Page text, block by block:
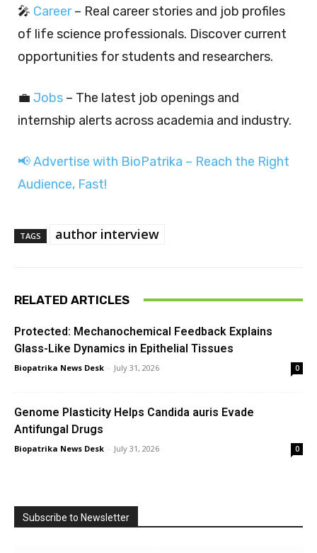
🎤 Career– Real career stories and job profiles
of life science professionals. Discover current
opportunities for students and researchers.
💼 Jobs – The latest job openings and
internship alerts across academia and industry.
📢 Advertise with BioPatrika – Reach the Right
Audience, Fast!
TAGS author interview
RELATED ARTICLES
Protected: Mechanochemical Feedback Explains
Glass-Like Dynamics in Epithelial Tissues
Biopatrika News Desk - July 31, 2026 0
Genome Plasticity Helps Candida auris Evade
Antifungal Drugs
Biopatrika News Desk - July 31, 2026 0
Subscribe to Newsletter